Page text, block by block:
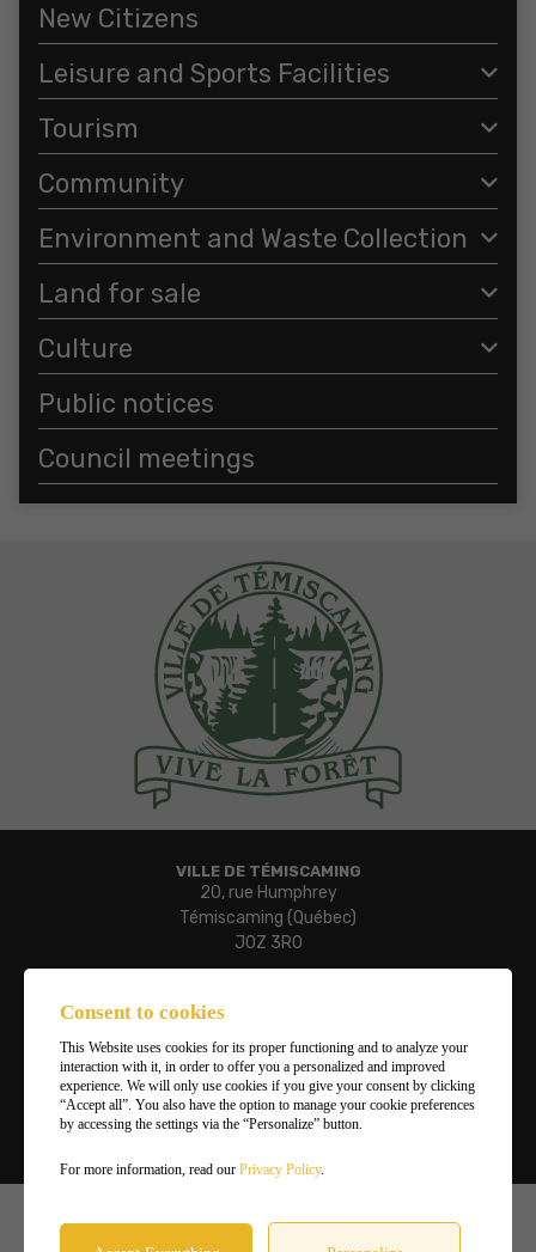
New Citizens
Leisure and Sports Facilities
Tourism
Community
Environment and Waste Collection
Land for sale
Culture
Public notices
Council meetings
Consent to cookies
This Website uses cookies for its proper functioning and to analyze your
interaction with it, in order to offer you a personalized and improved
experience. We will only use cookies if you give your consent by clicking
“Accept all”. You also have the option to manage your cookie preferences
by accessing the settings via the “Personalize” button.
For more information, read our Privacy Policy.
VILLE DE TÉMISCAMING
20, rue Humphrey
Témiscaming (Québec)
J0Z 3R0
819 627-3273
819 627-3019
Email:
ville.temiscaming@temiscaming.net